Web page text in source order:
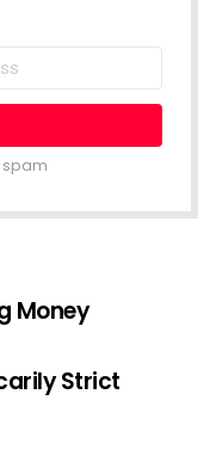
Money
Strict